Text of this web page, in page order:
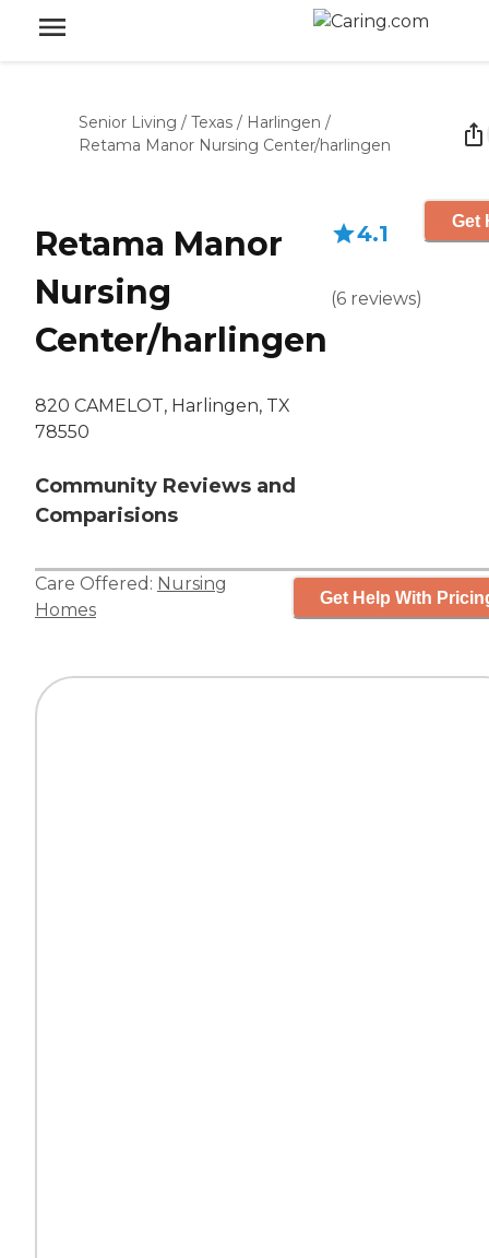
Senior Living / Texas / Harlingen /
Retama Manor Nursing Center/harlingen
Retama Manor
Nursing
Center/harlingen
820 CAMELOT, Harlingen, TX
78550
Community Reviews and
Comparisions
4.1
(6 reviews)
Get
Care Offered: Nursing
Homes
Get Help With